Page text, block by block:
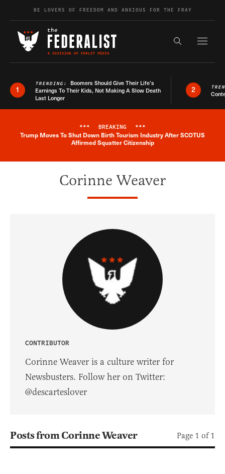
Skip to contentBE LOVERS OF FREEDOM AND ANXIOUS FOR THE FRAY
Search the
1
TRENDING: Boomers Should Give Their Life’s
Earnings To Their Kids, Not Making A Slow Death
Last Longer
2
Breaking News Alert
*** BREAKING ***
Trump Moves To Shut Down Birth Tourism Industry After SCOTUS
Affirmed Squatter Citizenship
Corinne Weaver
CONTRIBUTOR
Corinne Weaver is a culture writer for
Newsbusters. Follow her on Twitter:
@descarteslover
Posts from Corinne Weaver Page 1 of 1